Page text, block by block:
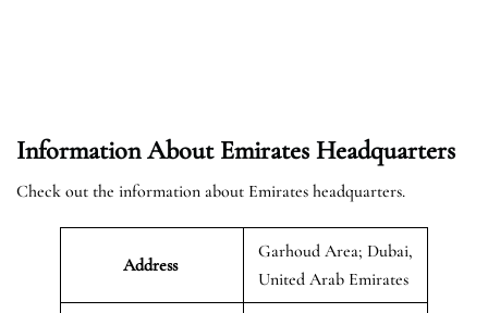
Information About Emirates Headquarters
Check out the information about Emirates headquarters.
Address
Garhoud Area; Dubai,
United Arab Emirates